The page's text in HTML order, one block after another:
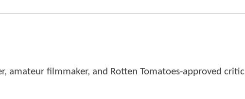
amateur filmmaker, and Rotten Tomatoes-approved critic